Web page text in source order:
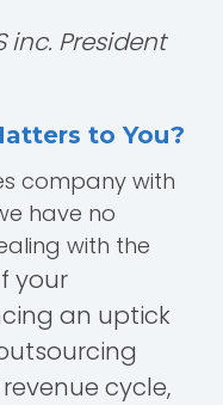
inc. President
to You?
company with
have no
with the
your
an uptick
cycle,